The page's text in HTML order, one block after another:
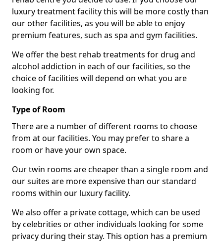
luxury treatment facility this will be more costly than
our other facilities, as you will be able to enjoy
premium features, such as spa and gym facilities.
We offer the best rehab treatments for drug and
alcohol addiction in each of our facilities, so the
choice of facilities will depend on what you are
looking for.
Type of Room
There are a number of different rooms to choose
from at our facilities. You may prefer to share a
room or have your own space.
Our twin rooms are cheaper than a single room and
our suites are more expensive than our standard
rooms within our luxury facility.
We also offer a private cottage, which can be used
by celebrities or other individuals looking for some
privacy during their stay. This option has a premium